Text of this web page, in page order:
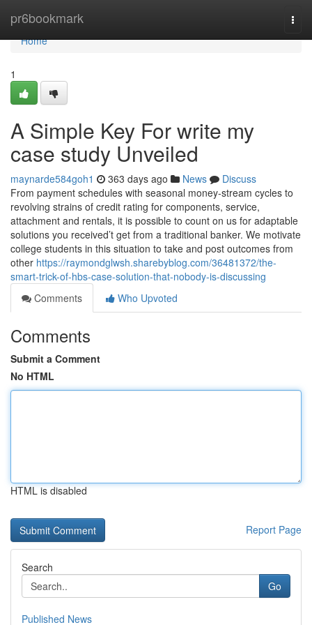
pr6bookmark
Home
Home
1
A Simple Key For write my
case study Unveiled
maynarde584goh1 363 days ago News
Discuss
From payment schedules with seasonal money-stream cycles to
revolving strains of credit rating for components, service,
attachment and rentals, it is possible to count on us for adaptable
solutions you received’t get from a traditional banker. We motivate
college students in this situation to take and post outcomes from
other https://raymondglwsh.sharebyblog.com/36481372/the-
smart-trick-of-hbs-case-solution-that-nobody-is-discussing
Comments
Who Upvoted
Comments
Submit a Comment
No HTML
HTML is disabled
Report Page
Search
Go
Published News